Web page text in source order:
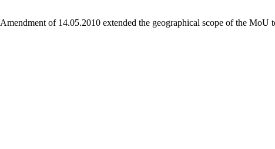
Amendment of 14.05.2010 extended the geographical scope of the MoU